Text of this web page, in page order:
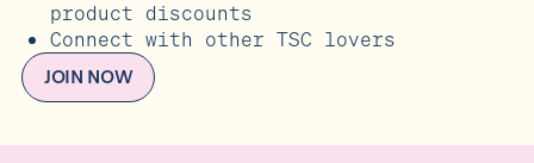
product discounts
Connect with other TSC lovers
JOIN NOW